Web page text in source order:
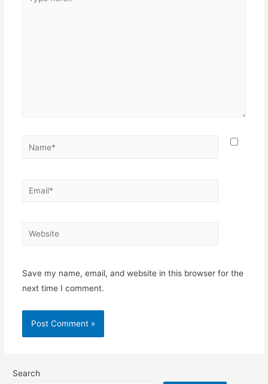
here..
Name*
Email*
Website
Save my name, email, and website in this browser for the
next time I comment.
Search